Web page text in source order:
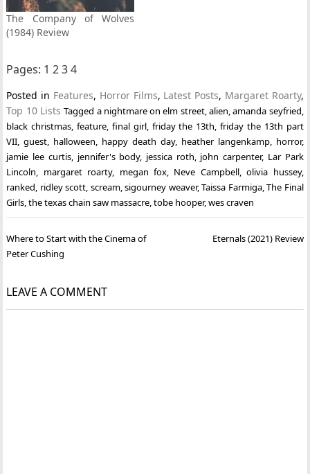
The Company of Wolves
(1984) Review
Pages: 1 2 3 4
Posted in Features, Horror Films, Latest Posts, Margaret Roarty,
Top 10 Lists Tagged a nightmare on elm street,alien,amanda seyfried,
black christmas,feature, final girl, friday the 13th,friday the 13th part
VII,guest, halloween, happy death day, heather langenkamp, horror,
jamie lee curtis, jennifer's body, jessica roth, john carpenter, Lar Park
Lincoln, margaret roarty, megan fox, Neve Campbell,olivia hussey,
ranked, ridley scott, scream,sigourney weaver,Taissa Farmiga,The Final
Girls,the texas chain saw massacre,tobe hooper,wes craven
Post
navigation
Where to Start with the Cinema of
Peter Cushing
Eternals (2021) Review
LEAVE A COMMENT